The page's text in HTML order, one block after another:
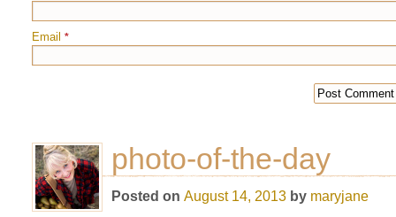
Email *
photo-of-the-day
Posted on August 14, 2013 by maryjane